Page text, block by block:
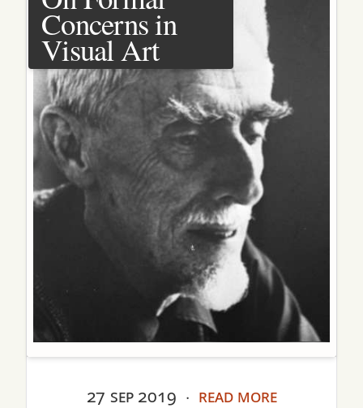
Concerns in
Visual Art
27 sep 2019 · read more